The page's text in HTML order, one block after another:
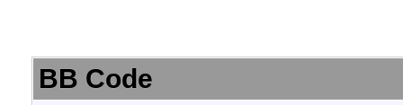
BB Code